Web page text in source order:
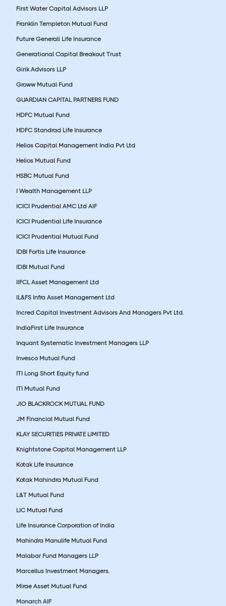
First Water Capital Advisors LLP
Franklin Templeton Mutual Fund
Future Generali Life Insurance
Generational Capital Breakout Trust
Girik Advisors LLP
Groww Mutual Fund
GUARDIAN CAPITAL PARTNERS FUND
HDFC Mutual Fund
HDFC Standrad Life Insurance
Helios Capital Management India Pvt Ltd
Helios Mutual Fund
HSBC Mutual Fund
I Wealth Management LLP
ICICI Prudential AMC Ltd AIF
ICICI Prudential Life Insurance
ICICI Prudential Mutual Fund
IDBI Fortis Life Insurance
IDBI Mutual Fund
IIFCL Asset Management Ltd
IL&FS Infra Asset Management Ltd
Incred Capital Investment Advisors And Managers Pvt Ltd.
IndiaFirst Life Insurance
Inquant Systematic Investment Managers LLP
Invesco Mutual Fund
ITI Long Short Equity fund
ITI Mutual Fund
JIO BLACKROCK MUTUAL FUND
JM Financial Mutual Fund
KLAY SECURITIES PRIVATE LIMITED
Knightstone Capital Management LLP
Kotak Life Insurance
Kotak Mahindra Mutual Fund
L&T Mutual Fund
LIC Mutual Fund
Life Insurance Corporation of India
Mahindra Manulife Mutual Fund
Malabar Fund Managers LLP
Marcellus Investment Managers.
Mirae Asset Mutual Fund
Monarch AIF